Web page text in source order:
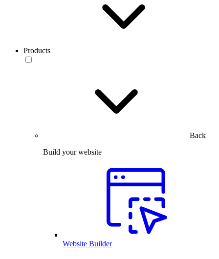
Products
Back
Build your website
Website Builder